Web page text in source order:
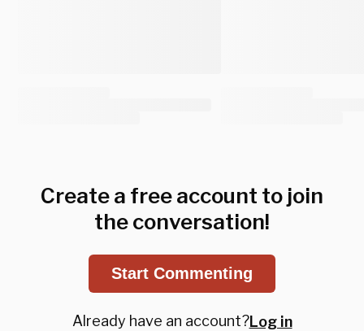
Create a free account to join
the conversation!
Start Commenting
Already have an account?Log in